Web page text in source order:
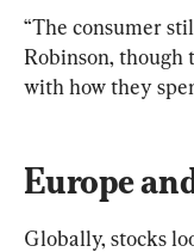
“The consumer
Robinson, though
with how they
Europe
Globally, stocks